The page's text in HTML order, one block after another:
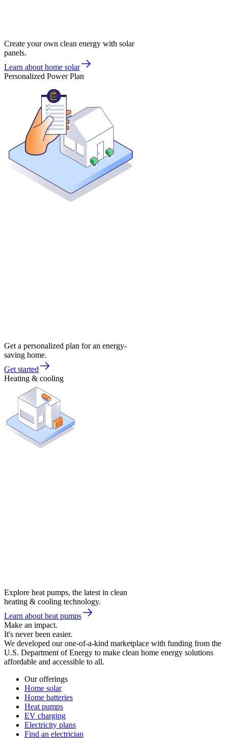
Create your own clean energy with solar
panels.
Learn about home solar
Personalized Power Plan
Get a personalized plan for an energy-
saving home.
Get started
Heating & cooling
Explore heat pumps, the latest in clean
heating & cooling technology.
Learn about heat pumps
Make an impact.
It's never been easier.
We developed our one-of-a-kind marketplace with funding from the
U.S. Department of Energy to make clean home energy solutions
affordable and accessible to all.
Our offerings
Home solar
Home batteries
Heat pumps
EV charging
Electricity plans
Find an electrician